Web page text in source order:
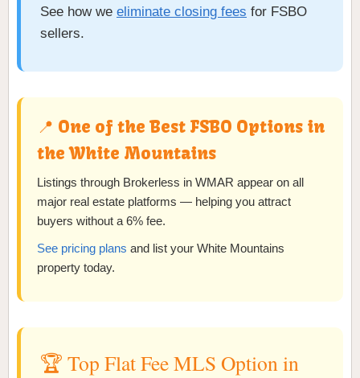
See how we eliminate closing fees for FSBO
sellers.
📍 One of the Best FSBO Options in
the White Mountains
Listings through Brokerless in WMAR appear on all
major real estate platforms — helping you attract
buyers without a 6% fee.
See pricing plans and list your White Mountains
property today.
🏆 Top Flat Fee MLS Option in